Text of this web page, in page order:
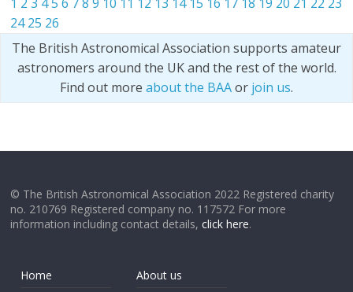
24 25 26
The British Astronomical Association supports amateur
astronomers around the UK and the rest of the world.
Find out more about the BAAor join us.
© The British Astronomical Association 2022 Registered charity
no. 210769 Registered company no. 117572 For more
information including contact details,click here.
Home
About us